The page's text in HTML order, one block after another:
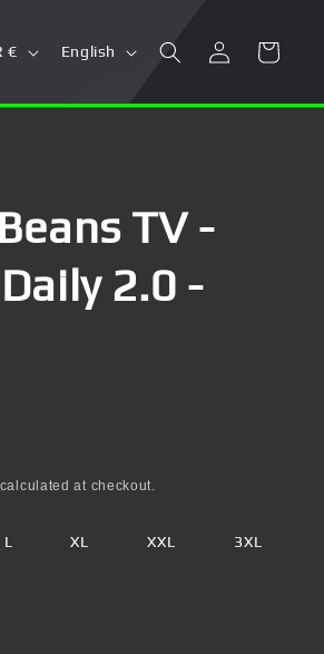
Åland Islands | EUR €
n
a
e
English
in
Cart
TV -
2.0 -
calculated at checkout.
L XL XXL 3XL